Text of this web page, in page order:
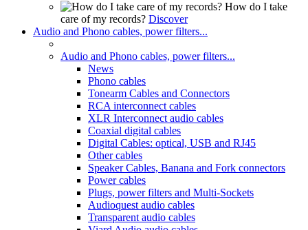
How do I take
care of my records? Discover
Audio and Phono cables, power filters...
Audio and Phono cables, power filters...
News
Phono cables
Tonearm Cables and Connectors
RCA interconnect cables
XLR Interconnect audio cables
Coaxial digital cables
Digital Cables: optical, USB and RJ45
Other cables
Speaker Cables, Banana and Fork connectors
Power cables
Plugs, power filters and Multi-Sockets
Audioquest audio cables
Transparent audio cables